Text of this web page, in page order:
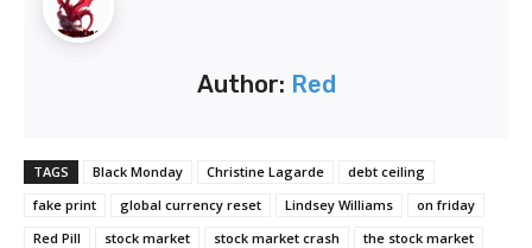
Author: Red
TAGS Black Monday Christine Lagarde
debt ceiling
fake print
global currency reset Lindsey Williams
on friday
Red Pill
stock market stock market crash the stock market